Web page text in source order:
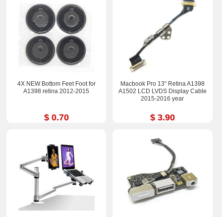
4X NEW Bottom Feet Foot for
A1398 retina 2012-2015
$ 0.70
Macbook Pro 13” Retina A1398
A1502 LCD LVDS Display Cable
2015-2016 year
$ 3.90